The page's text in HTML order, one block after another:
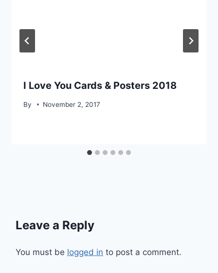
I Love You Cards & Posters 2018
By November 2, 2017
Leave a Reply
You must be logged in to post a comment.